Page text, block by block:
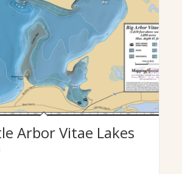
Arbor Vitae Lakes